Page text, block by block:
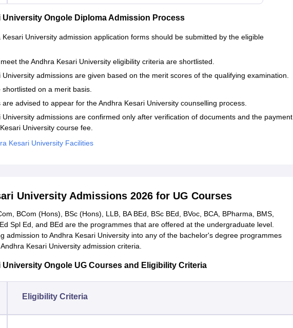
Ongole Diploma Admission Process
Kesari University admission application forms should be submitted by the eligible
the Andhra Kesari University eligibility criteria are shortlisted.
University admissions are given based on the merit scores of the qualifying examination.
shortlisted on a merit basis.
are advised to appear for the Andhra Kesari University counselling process.
University admissions are confirmed only after verification of documents and the payment
University course fee.
Kesari University Facilities
University Admissions 2026 for UG Courses
BCom (Hons), BSc (Hons), LLB, BA BEd, BSc BEd, BVoc, BCA, BPharma, BMS,
Spl Ed, and BEd are the programmes that are offered at the undergraduate level.
admission to Andhra Kesari University into any of the bachelor's degree programmes
Kesari University admission criteria.
Ongole UG Courses and Eligibility Criteria
Eligibility Criteria